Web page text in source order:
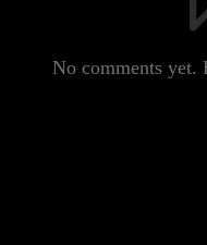
No comments yet.